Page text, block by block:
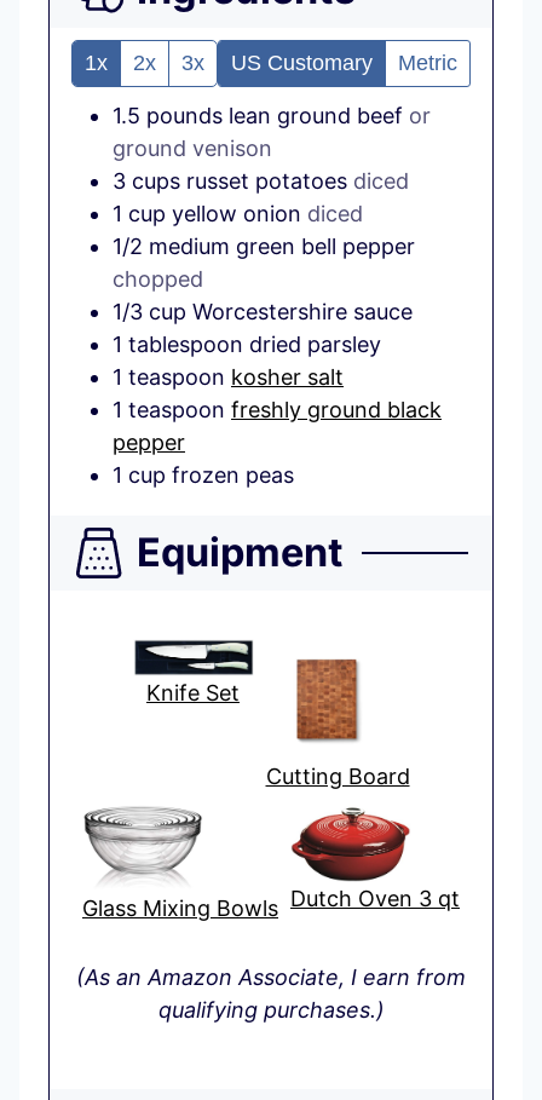
1x 2x 3x US Customary Metric
1.5 pounds lean ground beef or
ground venison
3 cups russet potatoes diced
1 cup yellow onion diced
1/2 medium green bell pepper
chopped
1/3 cup Worcestershire sauce
1 tablespoon dried parsley
1 teaspoon kosher salt
1 teaspoon freshly ground black
pepper
1 cup frozen peas
Equipment
Knife Set
Cutting Board
Glass Mixing Bowls Dutch Oven 3 qt
(As an Amazon Associate, I earn from
qualifying purchases.)